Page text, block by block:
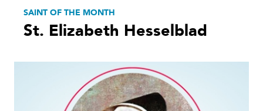
SAINT OF THE MONTH
St. Elizabeth Hesselblad